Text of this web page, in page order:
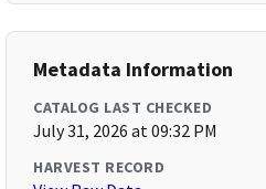
Metadata Information
CATALOG LAST CHECKED
July 31, 2026 at 09:32 PM
HARVEST RECORD